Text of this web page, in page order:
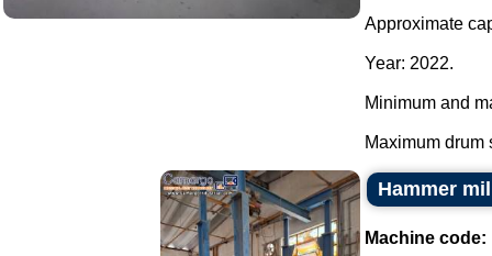
Approximate
Year: 2022.
Minimum and
Maximum drum
Hammer
Machine code: